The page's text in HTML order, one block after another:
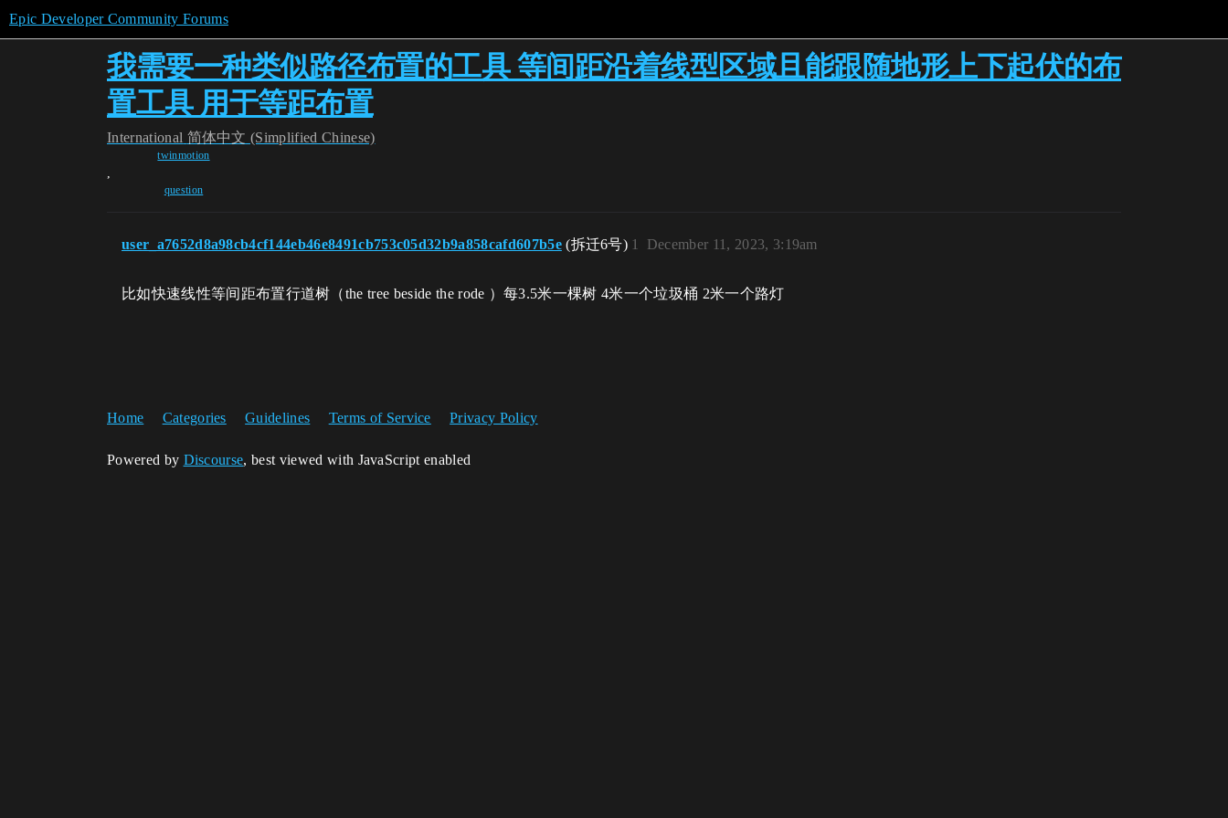
Epic Developer Community Forums
我需要一种类似路径布置的工具 等间距沿着线型区域且能跟随地形上下起伏的布
置工具 用于等距布置
International 简体中文 (Simplified Chinese)
twinmotion
,
question
user_a7652d8a98cb4cf144eb46e8491cb753c05d32b9a858cafd607b5e (拆迁6号) December 11, 2023, 3:19am
1
比如快速线性等间距布置行道树（the tree beside the rode ）每3.5米一棵树 4米一个垃圾桶 2米一个路灯
Home Categories Guidelines Terms of Service Privacy Policy
Powered by Discourse, best viewed with JavaScript enabled